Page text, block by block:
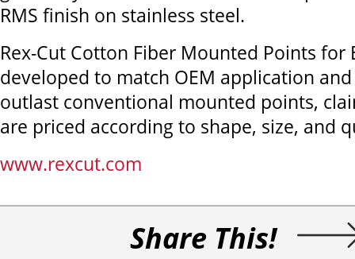
RMS finish on stainless steel.
Rex-Cut Cotton Fiber Mounted Points for
developed to match OEM application
outlast conventional mounted points,
are priced according to shape, size, and
www.rexcut.com
Share This!